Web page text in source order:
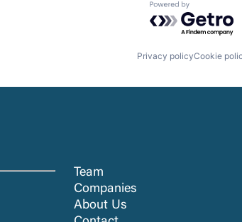
Powered by
Privacy policyCookie
Team
Companies
About Us